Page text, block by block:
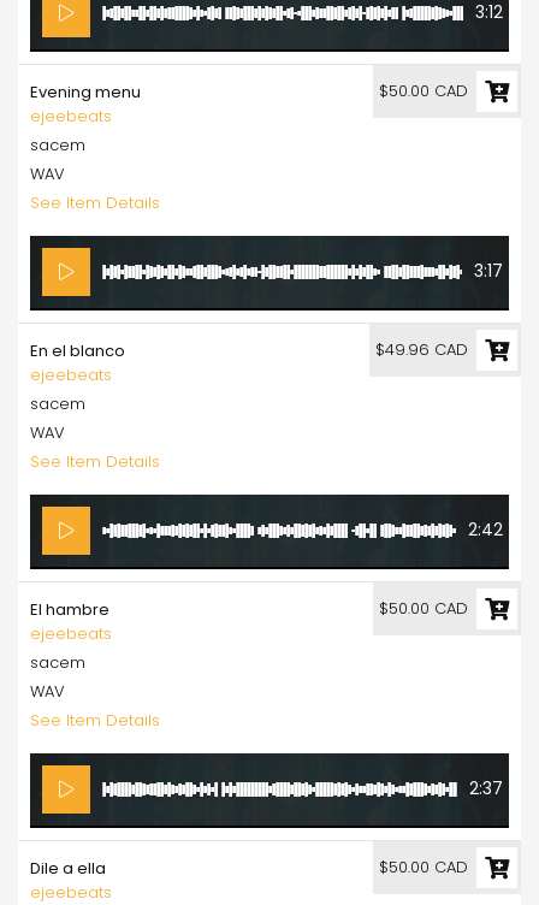
3:12
Evening menu
ejeebeats
sacem
WAV
See Item Details
3:17
$50.00 CAD
En el blanco
ejeebeats
sacem
WAV
See Item Details
2:42
$49.96 CAD
El hambre
ejeebeats
sacem
WAV
See Item Details
2:37
$50.00 CAD
Dile a ella
ejeebeats
$50.00 CAD